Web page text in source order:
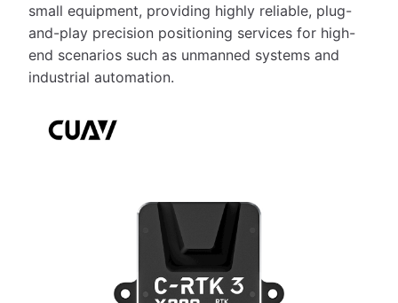
small equipment, providing highly reliable, plug-
and-play precision positioning services for high-
end scenarios such as unmanned systems and
industrial automation.